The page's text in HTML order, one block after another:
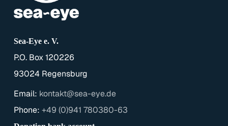
Sea-Eye e. V.
P.O. Box 120226
93024 Regensburg
Email: kontakt@sea-eye.de
Phone: +49 (0)941 780380-63